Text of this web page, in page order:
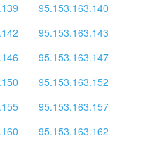
95.153.163.140
95.153.163.143
95.153.163.147
95.153.163.152
95.153.163.157
95.153.163.162